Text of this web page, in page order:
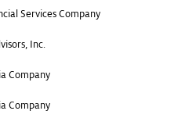
Services Company
Inc.
Company
Company